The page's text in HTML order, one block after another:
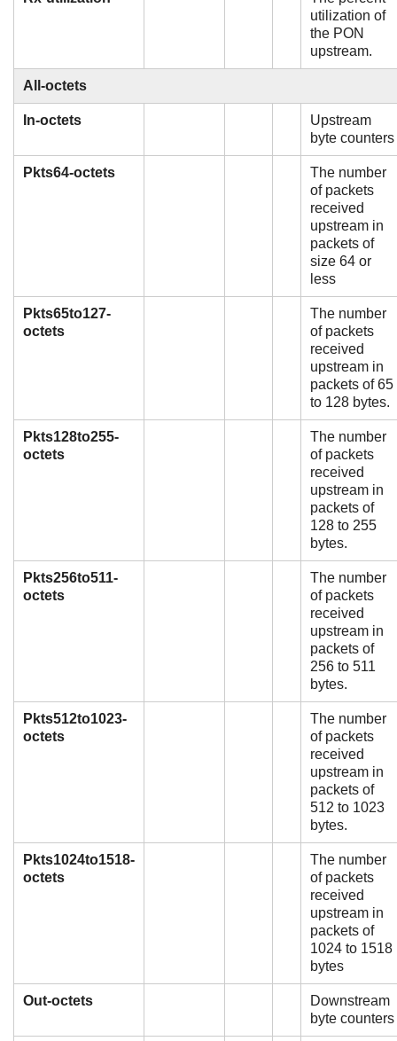
utilization of
the PON
upstream.
All-octets
In-octets
Upstream
byte counters
Pkts64-octets
The number
of packets
received
upstream in
packets of
size 64 or
less
Pkts65to127-
octets
The number
of packets
received
upstream in
packets of 65
to 128 bytes.
Pkts128to255-
octets
The number
of packets
received
upstream in
packets of
128 to 255
bytes.
Pkts256to511-
octets
The number
of packets
received
upstream in
packets of
256 to 511
bytes.
Pkts512to1023-
octets
The number
of packets
received
upstream in
packets of
512 to 1023
bytes.
Pkts1024to1518-
octets
The number
of packets
received
upstream in
packets of
1024 to 1518
bytes
Out-octets
Downstream
byte counters